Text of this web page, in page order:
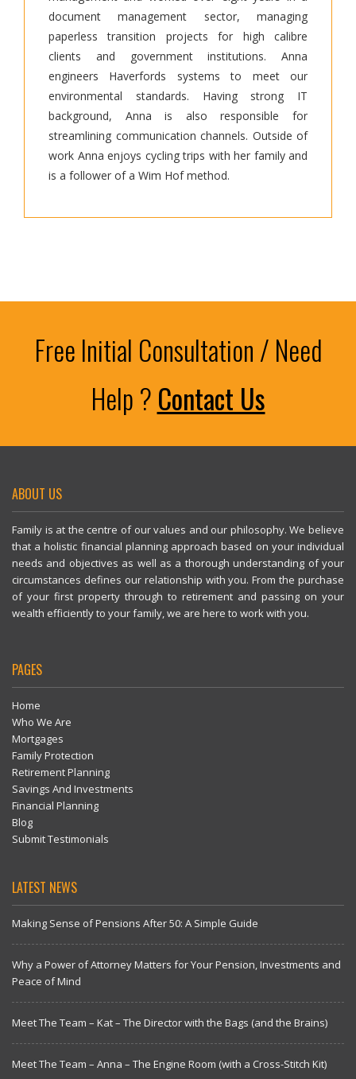
document management sector, managing
paperless transition projects for high calibre
clients and government institutions. Anna
engineers Haverfords systems to meet our
environmental standards. Having strong IT
background, Anna is also responsible for
streamlining communication channels. Outside of
work Anna enjoys cycling trips with her family and
is a follower of a Wim Hof method.
Free Initial Consultation / Need
Help ?Contact Us
ABOUT US
Family is at the centre of our values and our philosophy. We believe
that a holistic financial planning approach based on your individual
needs and objectives as well as a thorough understanding of your
circumstances defines our relationship with you. From the purchase
of your first property through to retirement and passing on your
wealth efficiently to your family, we are here to work with you.
PAGES
Home
Who We Are
Mortgages
Family Protection
Retirement Planning
Savings And Investments
Financial Planning
Blog
Submit Testimonials
LATEST NEWS
Making Sense of Pensions After 50: A Simple Guide
Why a Power of Attorney Matters for Your Pension, Investments and
Peace of Mind
Meet The Team – Kat – The Director with the Bags (and the Brains)
Meet The Team – Anna – The Engine Room (with a Cross-Stitch Kit)